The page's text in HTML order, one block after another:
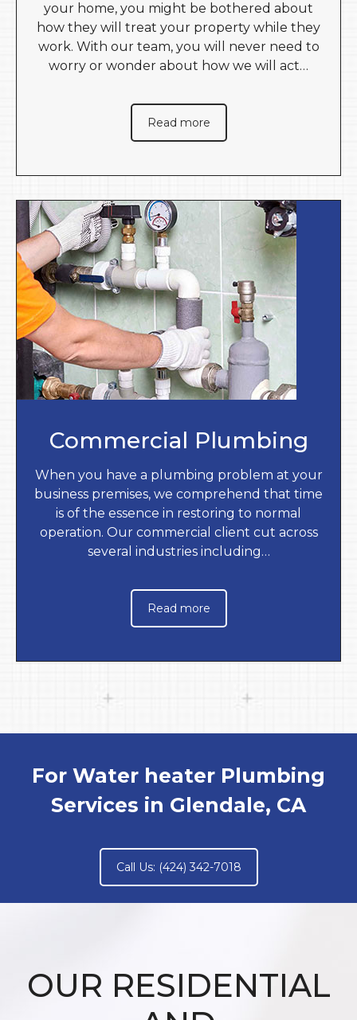
your home, you might be bothered about
how they will treat your property while they
work. With our team, you will never need to
worry or wonder about how we will act…
Read more
Commercial Plumbing
When you have a plumbing problem at your
business premises, we comprehend that time
is of the essence in restoring to normal
operation. Our commercial client cut across
several industries including…
Read more
For Water heater Plumbing
Services in Glendale, CA
Call Us: (424) 342-7018
OUR RESIDENTIAL